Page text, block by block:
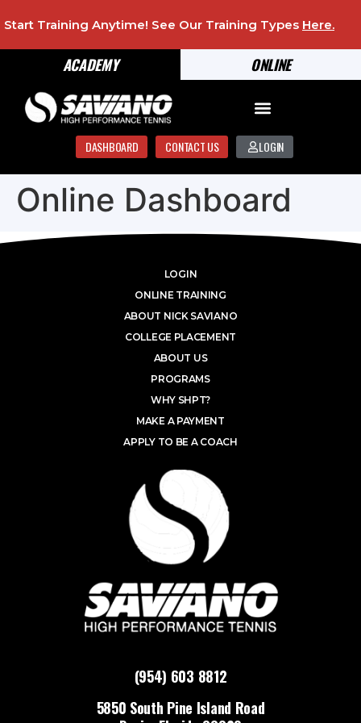
ONLINE
ACADEMY
Start Training Anytime! See Our Training Types Here.
DASHBOARD CONTACT US LOGIN
Online Dashboard
(954) 603 8812
5850 South Pine Island Road
LOGIN
ONLINE TRAINING
ABOUT NICK SAVIANO
COLLEGE PLACEMENT
ABOUT US
PROGRAMS
WHY SHPT?
MAKE A PAYMENT
APPLY TO BE A COACH